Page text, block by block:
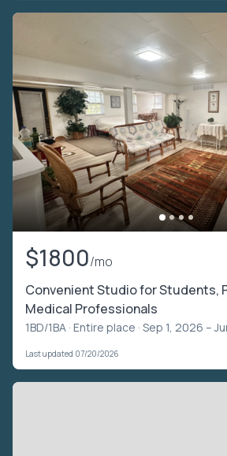
$1800/mo
Convenient Studio for Students,
Medical Professionals
1BD/1BA · Entire place · Sep 1, 2026 –
Last updated 07/20/2026